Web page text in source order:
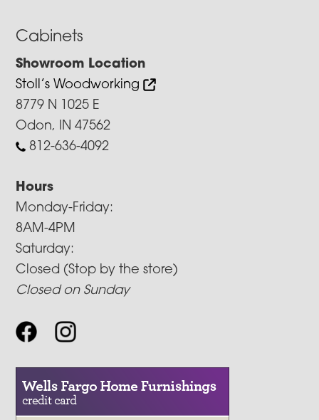
Cabinets
Showroom Location
Stoll’s Woodworking
8779 N 1025 E
Odon, IN 47562
812-636-4092
Hours
Monday-Friday:
8AM-4PM
Saturday:
Closed (Stop by the store)
Closed on Sunday